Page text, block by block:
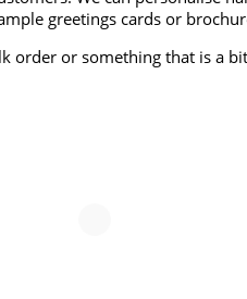
greetings cards or
order or something that is a